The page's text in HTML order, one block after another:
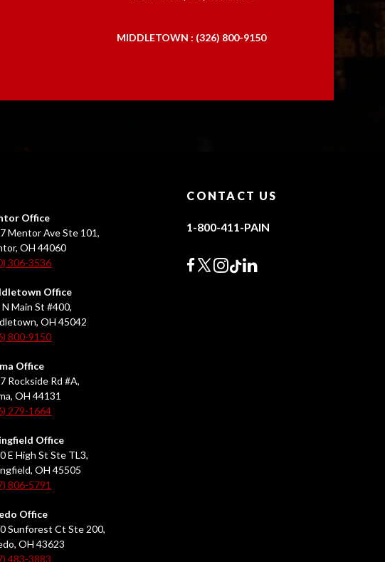
MIDDLETOWN : (326) 800-9150
Office
Mentor Ave Ste 101,
OH 44060
306-3536
Office
Main St #400,
OH 45042
800-9150
Office
Rockside Rd #A,
OH 44131
279-1664
Office
E High St Ste TL3,
OH 45505
806-5791
Office
Sunforest Ct Ste 200,
OH 43623
483-3883
CONTACT US
1-800-411-PAIN